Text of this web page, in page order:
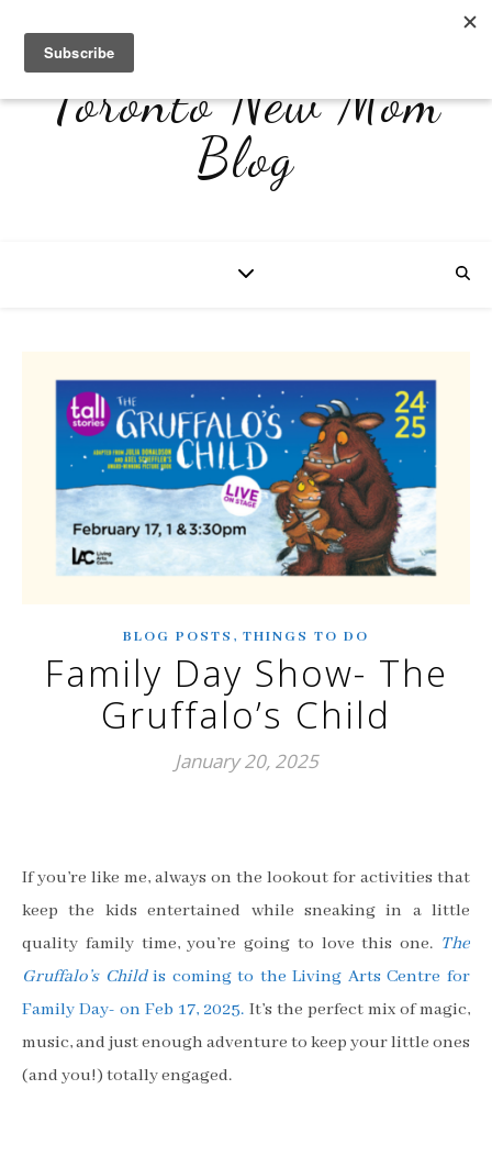
Toronto New Mom
Blog
BLOG POSTS , THINGS TO DO
Family Day Show- The
Gruffalo’s Child
January 20, 2025
If you’re like me, always on the lookout for activities that
keep the kids entertained while sneaking in a little
quality family time, you’re going to love this one. The
Gruffalo’s Childis coming to the Living Arts Centre for
Family Day- on Feb 17, 2025. It’s the perfect mix of magic,
music, and just enough adventure to keep your little ones
(and you!) totally engaged.